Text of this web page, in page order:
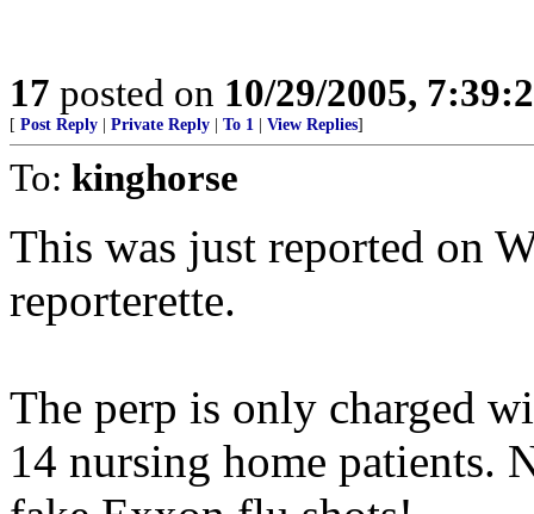
17 posted on 10/29/2005,
[ Post Reply Private Reply To 1 View Replies]
To: kinghorse
This was just reported on
reporterette.
The perp is only charged
14 nursing home patients.